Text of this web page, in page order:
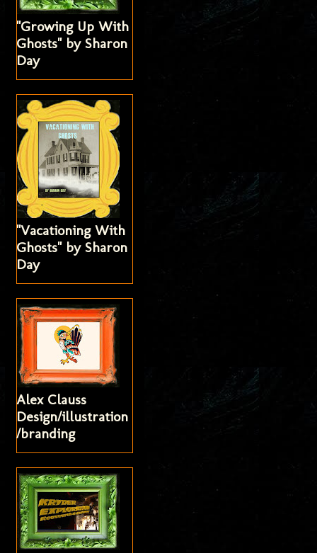
"Growing Up With
Ghosts" by Sharon
Day
"Vacationing With
Ghosts" by Sharon
Day
Alex Clauss
Design/illustration
/branding